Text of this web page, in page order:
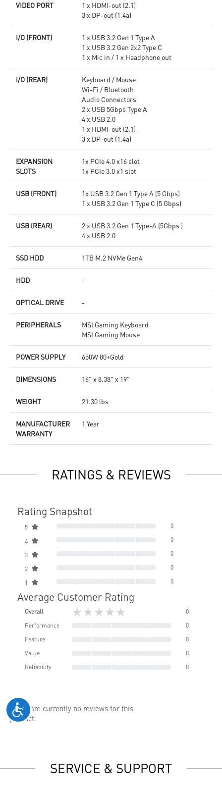
VIDEO PORT
1 x HDMI-out (2.1)
3 x DP-out (1.4a)
I/O (FRONT)
1 x USB 3.2 Gen 1 Type A
1 x USB 3.2 Gen 2x2 Type C
1 x Mic in / 1 x Headphone out
I/O (REAR)
Keyboard / Mouse
Wi-Fi / Bluetooth
Audio Connectors
2 x USB 5Gbps Type A
4 x USB 2.0
1 x HDMI-out (2.1)
3 x DP-out (1.4a)
EXPANSION
SLOTS
1x PCIe 4.0 x16 slot
1x PCIe 3.0 x1 slot
USB (FRONT)
1x USB 3.2 Gen 1 Type A (5 Gbps)
1 x USB 3.2 Gen 1 Type C (5 Gbps)
USB (REAR)
2 x USB 3.2 Gen 1 Type-A (5Gbps )
4 x USB 2.0
SSD HDD 1TB M.2 NVMe Gen4
HDD -
OPTICAL DRIVE -
PERIPHERALS
MSI Gaming Keyboard
MSI Gaming Mouse
POWER SUPPLY 650W 80+Gold
DIMENSIONS 16" x 8.38" x 19"
WEIGHT 21.30 lbs
MANUFACTURER
WARRANTY
1 Year
RATINGS & REVIEWS
Rating Snapshot
5 0
4 0
3 0
2 0
1 0
Average Customer Rating
Overall ★★★★★
0
Performance
0
Feature
0
Value
0
Reliability
0
There are currently no reviews for this
product.
SERVICE & SUPPORT